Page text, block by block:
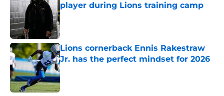
player during Lions training camp
Published by on Invalid Date
Lions cornerback Ennis Rakestraw
Jr. has the perfect mindset for 2026
Published by on Invalid Date